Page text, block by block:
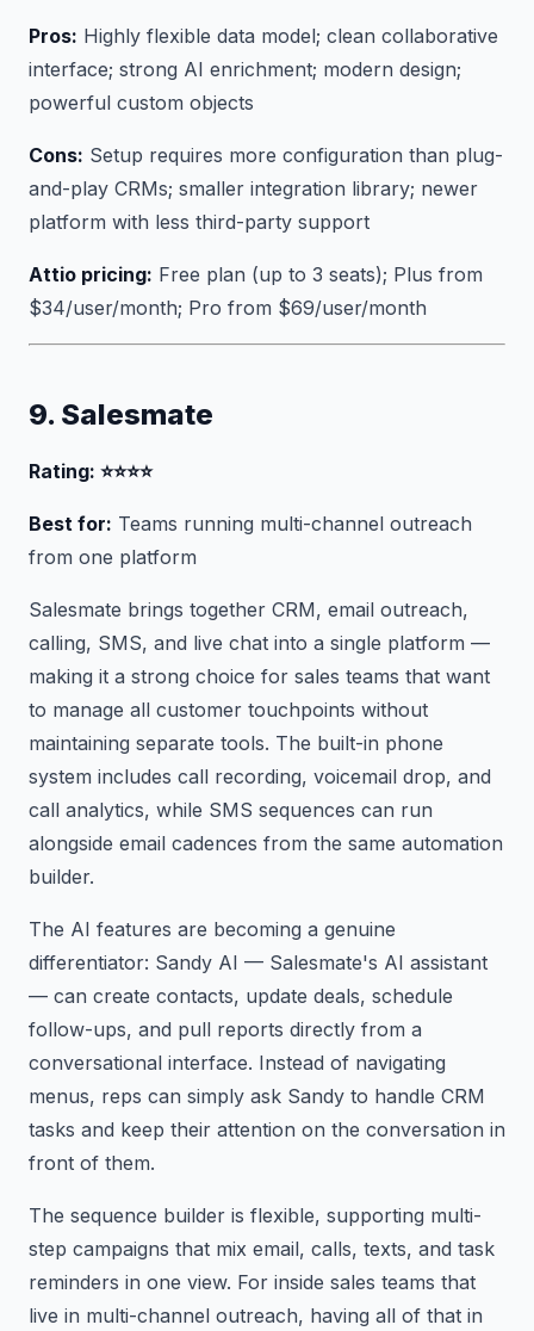
Pros: Highly flexible data model; clean collaborative
interface; strong AI enrichment; modern design;
powerful custom objects
Cons: Setup requires more configuration than plug-
and-play CRMs; smaller integration library; newer
platform with less third-party support
Attio pricing: Free plan (up to 3 seats); Plus from
$34/user/month; Pro from $69/user/month
9. Salesmate
Rating: ⭐⭐⭐⭐
Best for: Teams running multi-channel outreach
from one platform
Salesmate brings together CRM, email outreach,
calling, SMS, and live chat into a single platform —
making it a strong choice for sales teams that want
to manage all customer touchpoints without
maintaining separate tools. The built-in phone
system includes call recording, voicemail drop, and
call analytics, while SMS sequences can run
alongside email cadences from the same automation
builder.
The AI features are becoming a genuine
differentiator: Sandy AI — Salesmate's AI assistant
— can create contacts, update deals, schedule
follow-ups, and pull reports directly from a
conversational interface. Instead of navigating
menus, reps can simply ask Sandy to handle CRM
tasks and keep their attention on the conversation in
front of them.
The sequence builder is flexible, supporting multi-
step campaigns that mix email, calls, texts, and task
reminders in one view. For inside sales teams that
live in multi-channel outreach, having all of that in